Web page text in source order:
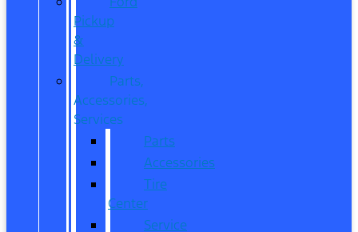
Pickup
&
Delivery
Parts,
Accessories,
Services
Parts
Accessories
Tire
Center
Service